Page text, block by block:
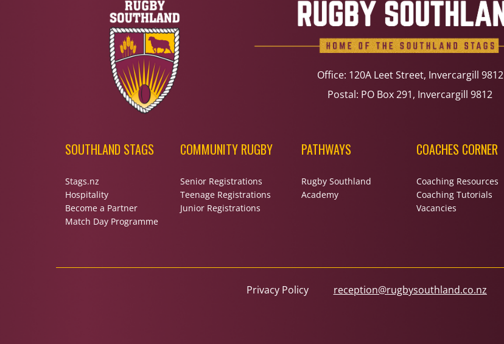
Office: 120A Leet Street, Invercargill 9812
Postal: PO Box 291, Invercargill 9812
SOUTHLAND STAGS
Stags.nz
Hospitality
Become a Partner
Match Day Programme
COMMUNITY RUGBY
Senior Registrations
Teenage Registrations
Junior Registrations
PATHWAYS
Rugby Southland
Academy
COACHES CORNER
Coaching Resources
Coaching Tutorials
Vacancies
Privacy Policy reception@rugbysouthland.co.nz